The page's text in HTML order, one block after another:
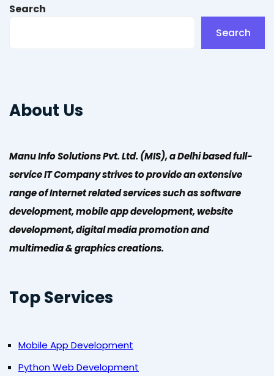
Search
Search
About Us
Manu Info Solutions Pvt. Ltd. (MIS), a Delhi based full-
service IT Company strives to provide an extensive
range of Internet related services such as software
development, mobile app development, website
development, digital media promotion and
multimedia & graphics creations.
Top Services
Mobile App Development
Python Web Development